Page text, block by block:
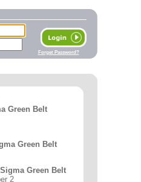
Forget Password?
Green Belt
Green Belt
Green Belt
2